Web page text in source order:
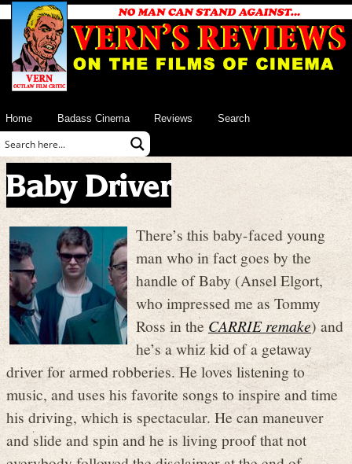
Home Badass Cinema Reviews Search
Baby Driver
There’s this baby-faced young
man who in fact goes by the
handle of Baby (Ansel Elgort,
who impressed me as Tommy
Ross in theCARRIE remake) and
he’s a whiz kid of a getaway
driver for armed robberies. He loves listening to
music, and uses his favorite songs to inspire and time
his driving, which is spectacular. He can maneuver
and slide and spin and he is living proof that not